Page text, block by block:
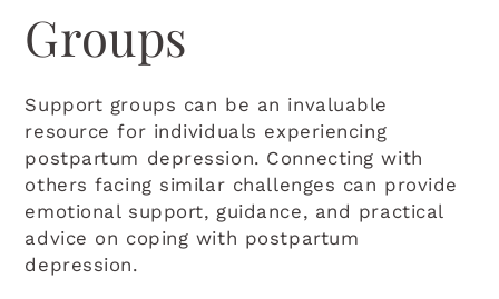
Groups
Support groups can be an invaluable
resource for individuals experiencing
postpartum depression. Connecting with
others facing similar challenges can provide
emotional support, guidance, and practical
advice on coping with postpartum
depression.